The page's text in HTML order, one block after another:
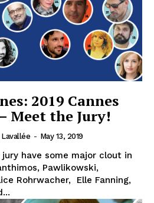
2019 Cannes
Meet the Jury!
Lavallée - May 13, 2019
have some major clout in
Pawlikowski,
Rohrwacher, Elle Fanning,